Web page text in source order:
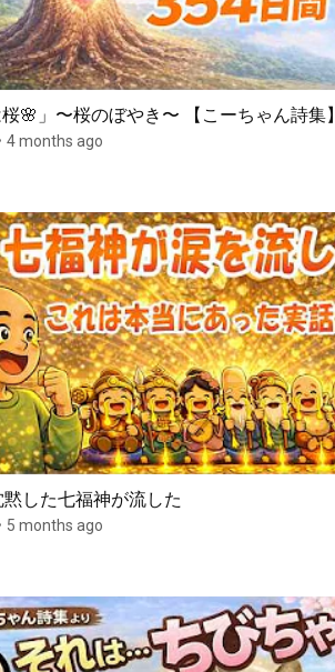
桜🌸」〜桜のぼやき〜 【こーちゃん詩集】
4 months ago
した七福神が流した
5 months ago